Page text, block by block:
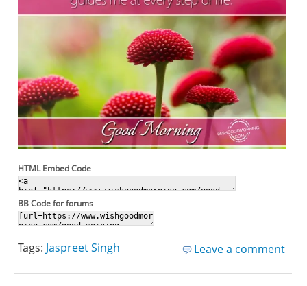
HTML Embed Code
BB Code for forums
Leave a comment
Tags: Jaspreet Singh